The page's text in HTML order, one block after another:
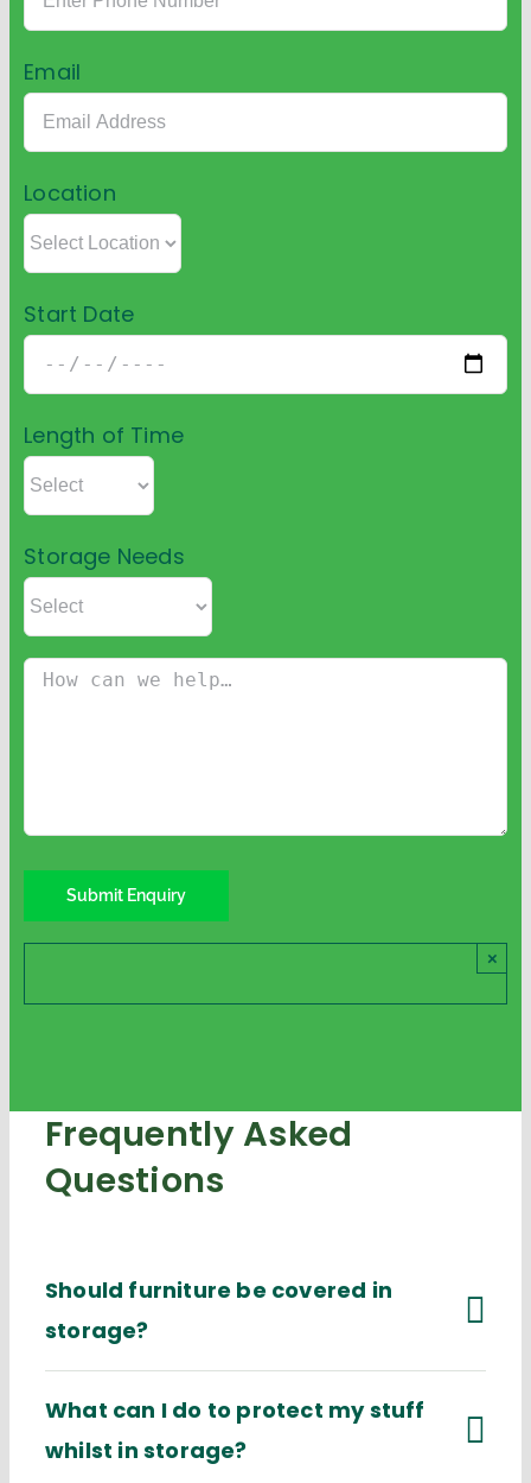
Email
Location
Start Date
Length of Time
Storage Needs
×
Frequently Asked
Questions
Should furniture be covered in
storage?
What can I do to protect my stuff
whilst in storage?